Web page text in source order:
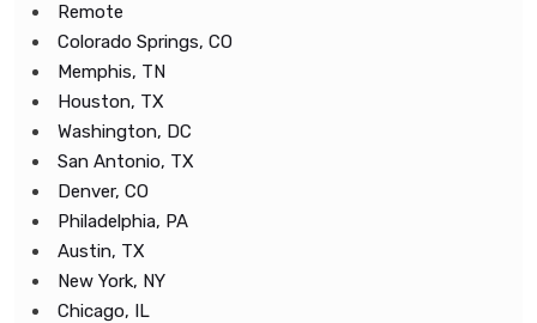
Remote
Colorado Springs, CO
Memphis, TN
Houston, TX
Washington, DC
San Antonio, TX
Denver, CO
Philadelphia, PA
Austin, TX
New York, NY
Chicago, IL